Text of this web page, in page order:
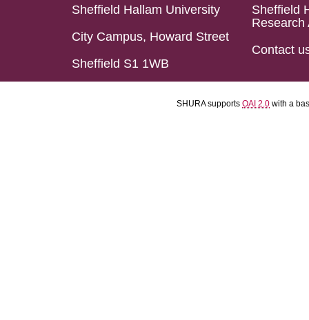
Sheffield Hallam University
City Campus, Howard Street
Sheffield S1 1WB
Sheffield
Research
Contact
SHURA supports OAI 2.0 with a